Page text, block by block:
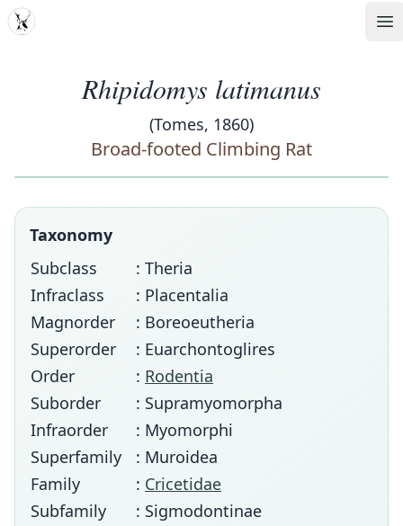
MDD
Rhipidomys latimanus
(Tomes, 1860)
Broad-footed Climbing Rat
Taxonomy
Subclass
: Theria
Infraclass
: Placentalia
Magnorder
: Boreoeutheria
Superorder
: Euarchontoglires
Order
: Rodentia
Suborder
: Supramyomorpha
Infraorder
: Myomorphi
Superfamily
: Muroidea
Family
: Cricetidae
Subfamily
: Sigmodontinae